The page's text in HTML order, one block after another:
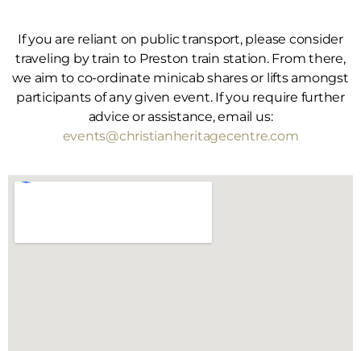
If you are reliant on public transport, please consider
traveling by train to Preston train station. From there,
we aim to co-ordinate minicab shares or lifts amongst
participants of any given event. If you require further
advice or assistance, email us:
events@christianheritagecentre.com